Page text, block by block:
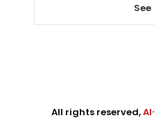
All rights reserved,